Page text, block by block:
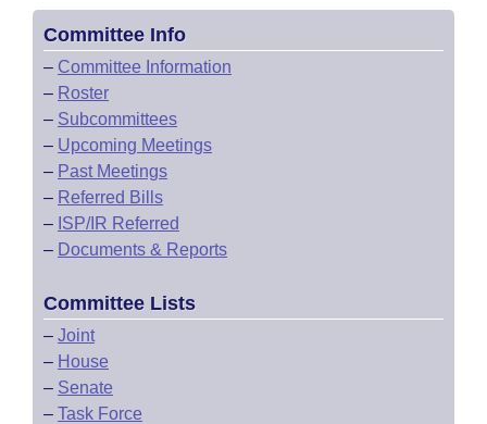
Committee Info
– Committee Information
– Roster
– Subcommittees
– Upcoming Meetings
– Past Meetings
– Referred Bills
– ISP/IR Referred
– Documents & Reports
Committee Lists
– Joint
– House
– Senate
– Task Force